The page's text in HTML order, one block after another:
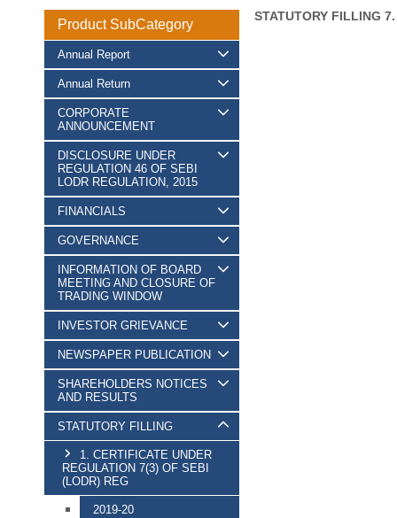
Product SubCategory
Annual Report
Annual Return
CORPORATE
ANNOUNCEMENT
DISCLOSURE UNDER
REGULATION 46 OF SEBI
LODR REGULATION, 2015
FINANCIALS
GOVERNANCE
INFORMATION OF BOARD
MEETING AND CLOSURE OF
TRADING WINDOW
INVESTOR GRIEVANCE
NEWSPAPER PUBLICATION
SHAREHOLDERS NOTICES
AND RESULTS
STATUTORY FILLING
1. CERTIFICATE UNDER
REGULATION 7(3) OF SEBI
(LODR) REG
2019-20
STATUTORY FILLING